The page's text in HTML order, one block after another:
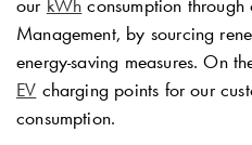
our kWh consumption
Management, by sourcing
energy-saving measures. On
EV charging points for our
consumption.